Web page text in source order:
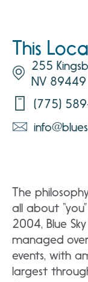
This
255
NV 89449
(775)
The
all about
2004, Blue
managed
events, with
largest